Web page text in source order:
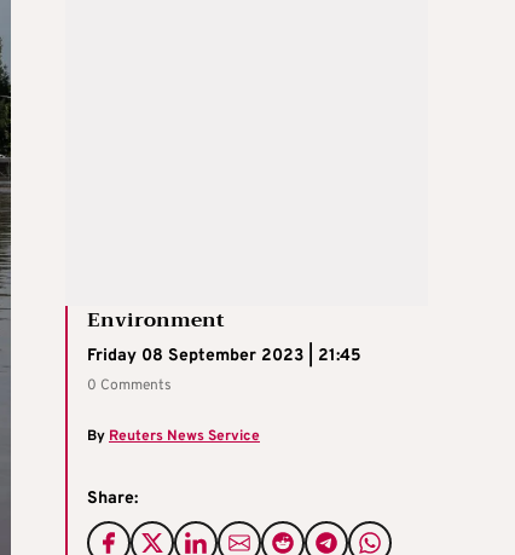
Environment
Friday 08 September 2023 | 21:45
0 Comments
By Reuters News Service
Share: